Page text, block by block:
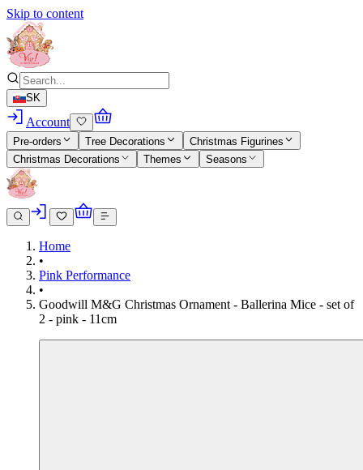
Skip to content
SK
Account
Pre-orders Tree Decorations
Christmas Figurines
Christmas Decorations
Themes Seasons
Home
•
Pink Performance
•
Goodwill M&G Christmas Ornament - Ballerina Mice - set of
2 - pink - 11cm